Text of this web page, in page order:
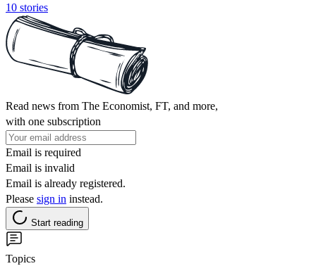
10 stories
Read news from The Economist, FT, and more,
with one subscription
Email is required
Email is invalid
Email is already registered.
Please sign in instead.
Start reading
Topics